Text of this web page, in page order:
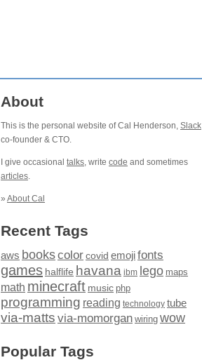
About
This is the personal website of Cal Henderson, Slack
co-founder & CTO.
I give occasional talks, write code and sometimes
articles.
» About Cal
Recent Tags
aws bookscolor covid emojifonts
games halflife havana ibm lego maps
math minecraft music php
programming reading technology tube
via-matts via-momorgan wiring wow
Popular Tags